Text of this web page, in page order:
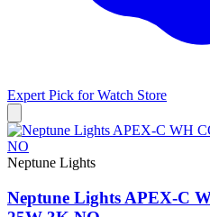
Expert Pick forWatch Store
Neptune Lights
Neptune Lights APEX-C